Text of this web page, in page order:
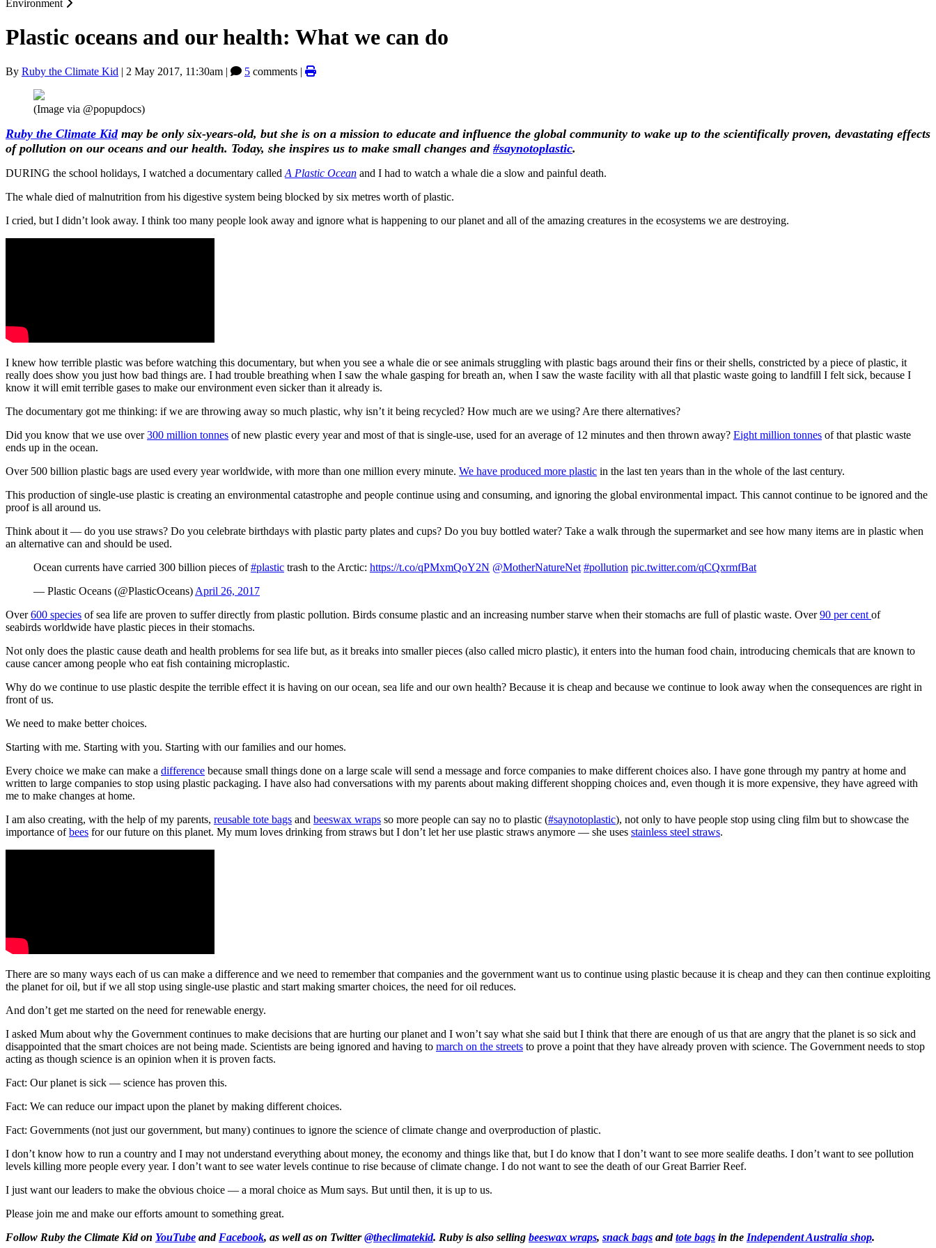
Environment
Plastic oceans and our health: What we can do
By Ruby the Climate Kid | 2 May 2017, 11:30am | 5 comments |
(Image via @popupdocs)
Ruby the Climate Kidmay be only six-years-old, but she is on a mission to educate and influence the global community to wake up to the scientifically proven, devastating effects
of pollution on our oceans and our health. Today, she inspires us to make small changes and #saynotoplastic.
DURING the school holidays, I watched a documentary called A Plastic Ocean and I had to watch a whale die a slow and painful death.
The whale died of malnutrition from his digestive system being blocked by six metres worth of plastic.
I cried, but I didn’t look away. I think too many people look away and ignore what is happening to our planet and all of the amazing creatures in the ecosystems we are destroying.
I knew how terrible plastic was before watching this documentary, but when you see a whale die or see animals struggling with plastic bags around their fins or their shells, constricted by a piece of plastic, it
really does show you just how bad things are. I had trouble breathing when I saw the whale gasping for breath an, when I saw the waste facility with all that plastic waste going to landfill I felt sick, because I
know it will emit terrible gases to make our environment even sicker than it already is.
The documentary got me thinking: if we are throwing away so much plastic, why isn’t it being recycled? How much are we using? Are there alternatives?
Did you know that we use over300 million tonnes of new plastic every year and most of that is single-use, used for an average of 12 minutes and then thrown away? Eight million tonnes of that plastic waste
ends up in the ocean.
Over 500 billion plastic bags are used every year worldwide, with more than one million every minute. We have produced more plastic in the last ten years than in the whole of the last century.
This production of single-use plastic is creating an environmental catastrophe and people continue using and consuming, and ignoring the global environmental impact. This cannot continue to be ignored and the
proof is all around us.
Think about it — do you use straws? Do you celebrate birthdays with plastic party plates and cups? Do you buy bottled water? Take a walk through the supermarket and see how many items are in plastic when
an alternative can and should be used.
Ocean currents have carried 300 billion pieces of#plastic trash to the Arctic: https://t.co/qPMxmQoY2N @MotherNatureNet #pollution pic.twitter.com/qCQxrmfBat
— Plastic Oceans (@PlasticOceans) April 26, 2017
Over600 species of sea life are proven to suffer directly from plastic pollution. Birds consume plastic and an increasing number starve when their stomachs are full of plastic waste. Over90 per cent of
seabirds worldwide have plastic pieces in their stomachs.
Not only does the plastic cause death and health problems for sea life but, as it breaks into smaller pieces (also called micro plastic), it enters into the human food chain, introducing chemicals that are known to
cause cancer among people who eat fish containing microplastic.
Why do we continue to use plastic despite the terrible effect it is having on our ocean, sea life and our own health? Because it is cheap and because we continue to look away when the consequences are right in
front of us.
We need to make better choices.
Starting with me. Starting with you. Starting with our families and our homes.
Every choice we make can make a difference because small things done on a large scale will send a message and force companies to make different choices also. I have gone through my pantry at home and
written to large companies to stop using plastic packaging. I have also had conversations with my parents about making different shopping choices and, even though it is more expensive, they have agreed with
me to make changes at home.
I am also creating, with the help of my parents, reusable tote bags and beeswax wraps so more people can say no to plastic (#saynotoplastic), not only to have people stop using cling film but to showcase the
importance ofbees for our future on this planet. My mum loves drinking from straws but I don’t let her use plastic straws anymore — she uses stainless steel straws.
There are so many ways each of us can make a difference and we need to remember that companies and the government want us to continue using plastic because it is cheap and they can then continue exploiting
the planet for oil, but if we all stop using single-use plastic and start making smarter choices, the need for oil reduces.
And don’t get me started on the need for renewable energy.
I asked Mum about why the Government continues to make decisions that are hurting our planet and I won’t say what she said but I think that there are enough of us that are angry that the planet is so sick and
disappointed that the smart choices are not being made. Scientists are being ignored and having to march on the streets to prove a point that they have already proven with science. The Government needs to stop
acting as though science is an opinion when it is proven facts.
Fact: Our planet is sick — science has proven this.
Fact: We can reduce our impact upon the planet by making different choices.
Fact: Governments (not just our government, but many) continues to ignore the science of climate change and overproduction of plastic.
I don’t know how to run a country and I may not understand everything about money, the economy and things like that, but I do know that I don’t want to see more sealife deaths. I don’t want to see pollution
levels killing more people every year. I don’t want to see water levels continue to rise because of climate change. I do not want to see the death of our Great Barrier Reef.
I just want our leaders to make the obvious choice — a moral choice as Mum says. But until then, it is up to us.
Please join me and make our efforts amount to something great.
Follow Ruby the Climate Kid on YouTube and Facebook, as well as on Twitter@theclimatekid. Ruby is also selling beeswax wraps, snack bags andtote bags in the Independent Australia shop.